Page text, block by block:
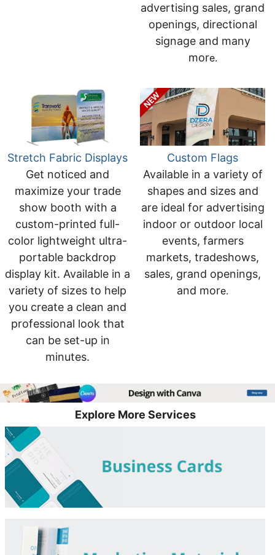
advertising sales, grand
openings, directional
signage and many
more.
Stretch Fabric Displays
Get noticed and
maximize your trade
show booth with a
custom-printed full-
color lightweight ultra-
portable backdrop
display kit. Available in a
variety of sizes to help
you create a clean and
professional look that
can be set-up in
minutes.
Custom Flags
Available in a variety of
shapes and sizes and
are ideal for advertising
indoor or outdoor local
events, farmers
markets, tradeshows,
sales, grand openings,
and more.
Explore More Services